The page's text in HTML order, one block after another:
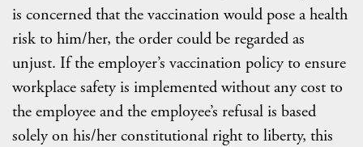
is concerned that the vaccination would pose a health
risk to him/her, the order could be regarded as
unjust. If the employer’s vaccination policy to ensure
workplace safety is implemented without any cost to
the employee and the employee’s refusal is based
solely on his/her constitutional right to liberty, this